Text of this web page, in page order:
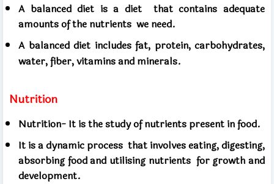
A balanced diet is a diet that contains adequate
amounts of the nutrients we need.
A balanced diet includes fat, protein, carbohydrates,
water, fiber, vitamins and minerals.
Nutrition
Nutrition- It is the study of nutrients present in food.
It is a dynamic process that involves eating, digesting,
absorbing food and utilising nutrients for growth and
development.